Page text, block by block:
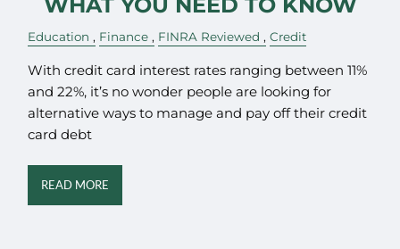
WHAT YOU NEED TO KNOW
Education Finance FINRA Reviewed Credit
With credit card interest rates ranging between 11%
and 22%, it’s no wonder people are looking for
alternative ways to manage and pay off their credit
card debt
READ MORE